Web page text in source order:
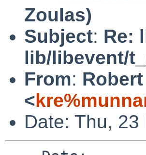
Zoulas)
Subject: Re:
lib/libevent/
From:
<
Date: Thu,